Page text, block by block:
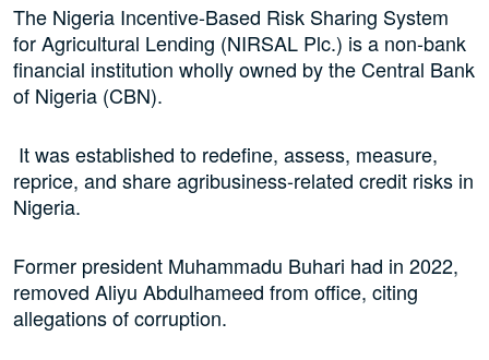
The Nigeria Incentive-Based Risk Sharing System
for Agricultural Lending (NIRSAL Plc.) is a non-bank
financial institution wholly owned by the Central Bank
of Nigeria (CBN).
It was established to redefine, assess, measure,
reprice, and share agribusiness-related credit risks in
Nigeria.
Former president Muhammadu Buhari had in 2022,
removed Aliyu Abdulhameed from office, citing
allegations of corruption.